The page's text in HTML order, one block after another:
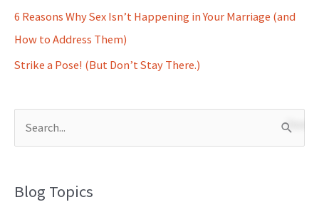
6 Reasons Why Sex Isn’t Happening in Your Marriage (and
How to Address Them)
Strike a Pose! (But Don’t Stay There.)
rBlog Topics